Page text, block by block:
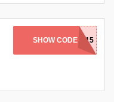
SHOW CODEHONEY15